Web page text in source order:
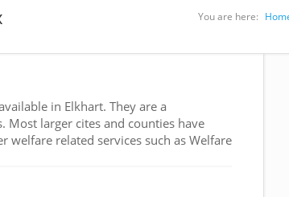
You are here:
in Elkhart. They are a
larger cites and counties have
welfare related services such as Welfare